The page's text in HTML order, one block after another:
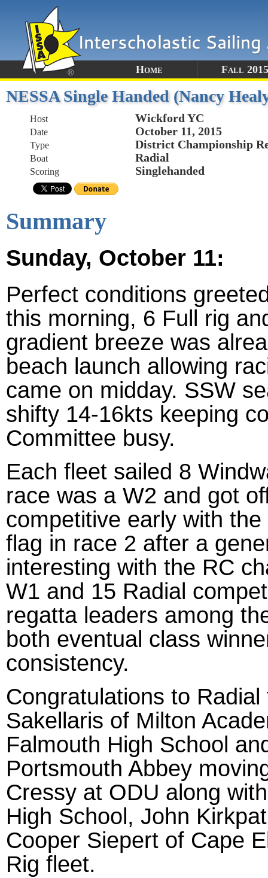
Home Fall 2015
NESSA Single Handed (Nancy
Host Wickford YC
Date October 11, 2015
Type District Championship
Boat Radial
Scoring Singlehanded
Summary
Sunday, October 11:
Perfect conditions
this morning, 6 Full rig
gradient breeze was
beach launch allowing
came on midday. SSW
shifty 14-16kts keeping
Committee busy.
Each fleet sailed 8
race was a W2 and got
competitive early with
flag in race 2 after a
interesting with the RC
W1 and 15 Radial
regatta leaders among
both eventual class
consistency.
Congratulations to
Sakellaris of Milton
Falmouth High School
Portsmouth Abbey
Cressy at ODU along
High School, John
Cooper Siepert of Cape
Rig fleet.